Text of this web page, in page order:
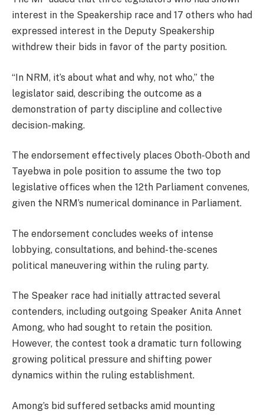
interest in the Speakership race and 17 others who had
expressed interest in the Deputy Speakership
withdrew their bids in favor of the party position.
“In NRM, it’s about what and why, not who,” the
legislator said, describing the outcome as a
demonstration of party discipline and collective
decision-making.
The endorsement effectively places Oboth-Oboth and
Tayebwa in pole position to assume the two top
legislative offices when the 12th Parliament convenes,
given the NRM’s numerical dominance in Parliament.
The endorsement concludes weeks of intense
lobbying, consultations, and behind-the-scenes
political maneuvering within the ruling party.
The Speaker race had initially attracted several
contenders, including outgoing Speaker Anita Annet
Among, who had sought to retain the position.
However, the contest took a dramatic turn following
growing political pressure and shifting power
dynamics within the ruling establishment.
Among’s bid suffered setbacks amid mounting